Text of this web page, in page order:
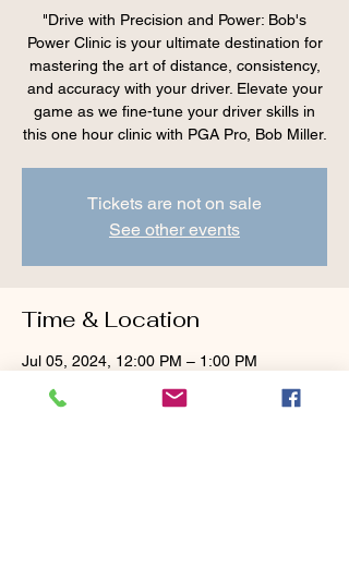
"Drive with Precision and Power: Bob's
Power Clinic is your ultimate destination for
mastering the art of distance, consistency,
and accuracy with your driver. Elevate your
game as we fine-tune your driver skills in
this one hour clinic with PGA Pro, Bob Miller.
Tickets are not on sale
See other events
Time & Location
Jul 05, 2024, 12:00 PM – 1:00 PM
#1933, Harwich, MA 02645, USA